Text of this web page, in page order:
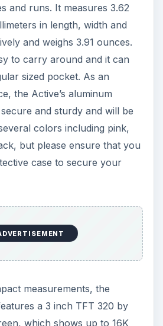
and runs. It measures 3.62
in length, width and
and weighs 3.91 ounces.
to carry around and it can
sized pocket. As an
the Active’s aluminum
and sturdy and will be
colors including pink,
but please ensure that you
case to secure your
measurements, the
a 3 inch TFT 320 by
which shows up to 16K